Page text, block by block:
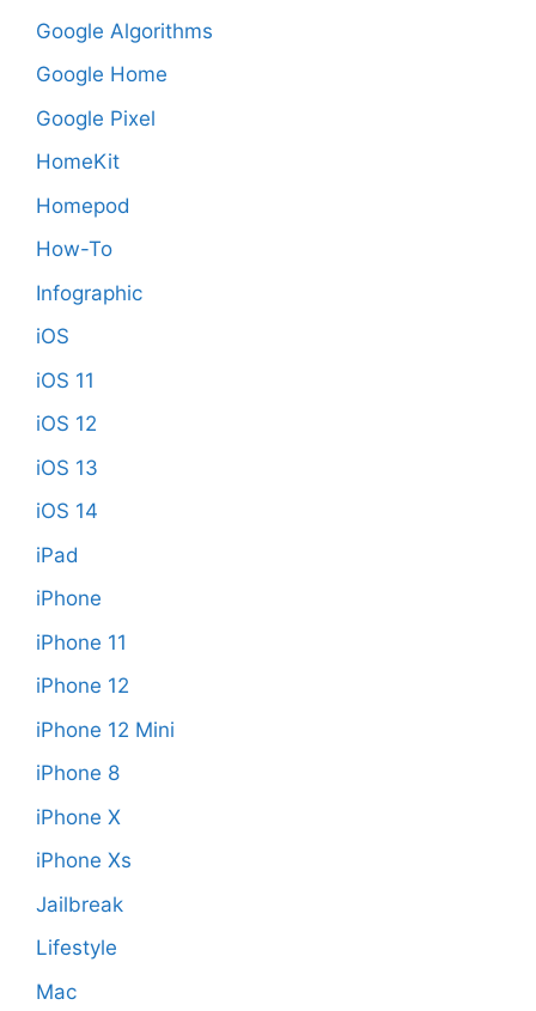
Google Algorithms
Google Home
Google Pixel
HomeKit
Homepod
How-To
Infographic
iOS
iOS 11
iOS 12
iOS 13
iOS 14
iPad
iPhone
iPhone 11
iPhone 12
iPhone 12 Mini
iPhone 8
iPhone X
iPhone Xs
Jailbreak
Lifestyle
Mac